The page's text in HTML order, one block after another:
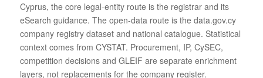
Cyprus, the core legal-entity route is the registrar and its
eSearch guidance. The open-data route is the data.gov.cy
company registry dataset and national catalogue. Statistical
context comes from CYSTAT. Procurement, IP, CySEC,
competition decisions and GLEIF are separate enrichment
layers, not replacements for the company register.